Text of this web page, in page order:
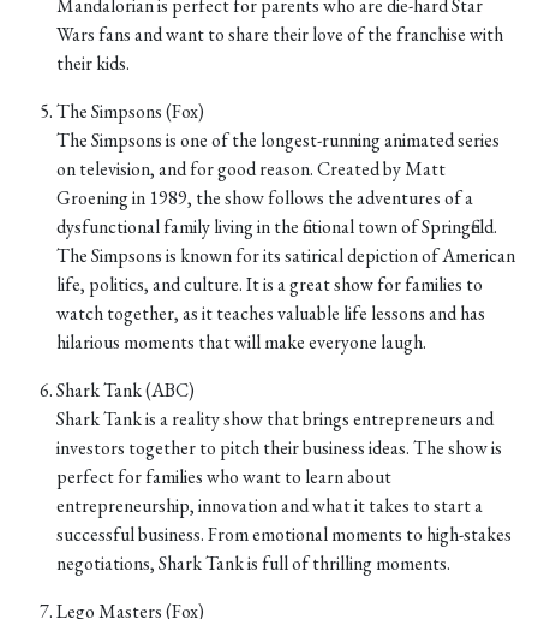
Mandalorian is perfect for parents who are die-hard Star
Wars fans and want to share their love of the franchise with
their kids.
The Simpsons (Fox)
The Simpsons is one of the longest-running animated series
on television, and for good reason. Created by Matt
Groening in 1989, the show follows the adventures of a
dysfunctional family living in the fictional town of Springfield.
The Simpsons is known for its satirical depiction of American
life, politics, and culture. It is a great show for families to
watch together, as it teaches valuable life lessons and has
hilarious moments that will make everyone laugh.
Shark Tank (ABC)
Shark Tank is a reality show that brings entrepreneurs and
investors together to pitch their business ideas. The show is
perfect for families who want to learn about
entrepreneurship, innovation and what it takes to start a
successful business. From emotional moments to high-stakes
negotiations, Shark Tank is full of thrilling moments.
Lego Masters (Fox)